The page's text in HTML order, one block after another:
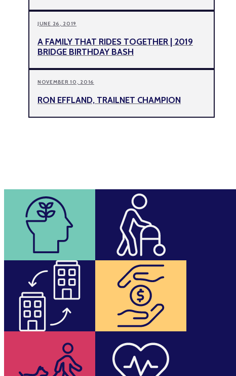
JUNE 26, 2019
A FAMILY THAT RIDES TOGETHER | 2019
BRIDGE BIRTHDAY BASH
NOVEMBER 10, 2016
RON EFFLAND, TRAILNET CHAMPION